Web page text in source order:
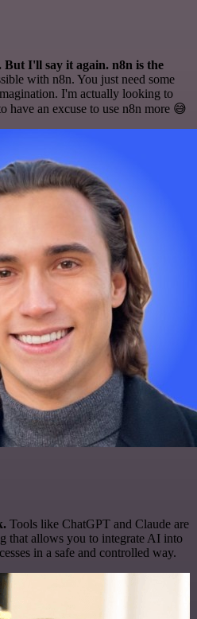
But I'll say it again. n8n is the
with n8n. You just need some
I'm actually looking to
have an excuse to use n8n more 😅
Tools like ChatGPT and Claude are
that allows you to integrate AI into
in a safe and controlled way.